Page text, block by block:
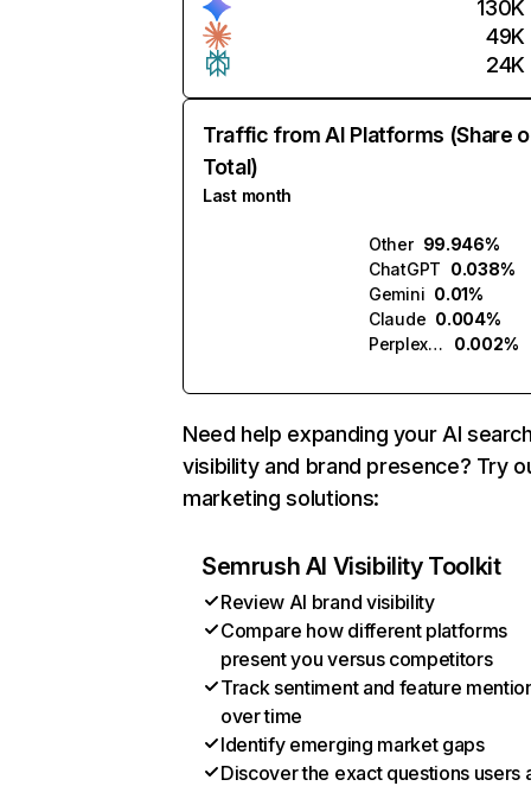
130K
49K
24K
Traffic from AI Platforms (Share
Total)
Last month
Other 99.946%
ChatGPT 0.038%
Gemini 0.01%
Claude 0.004%
Perplexity
0.002%
Need help expanding your AI
visibility and brand presence? Try
marketing solutions:
Semrush AI Visibility Toolkit
Review AI brand visibility
Compare how different platforms
present you versus competitors
Track sentiment and feature
over time
Identify emerging market gaps
Discover the exact questions users